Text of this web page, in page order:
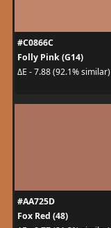
#C0866C
Folly Pink (G14)
ΔE - 7.88 (92.1% similar)
#AA725D
Fox Red (48)